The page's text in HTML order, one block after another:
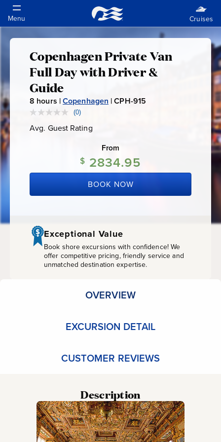
Copenhagen
Private
Van
Full
with
Driver
&
Guide
Copenhagen Private Van
Full Day with Driver &
Guide
8 hours |Copenhagen |CPH-915
5
No
rating
value.
link.
(0)
Avg. Guest Rating
Rating
From
$ 2834.95
BOOK NOW
Exceptional Value
Book shore excursions with confidence! We
offer competitive pricing, friendly service and
unmatched destination expertise.
OVERVIEW
EXCURSION DETAIL
CUSTOMER REVIEWS
Description